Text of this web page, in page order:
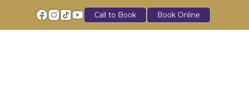
Call to Book Book Online